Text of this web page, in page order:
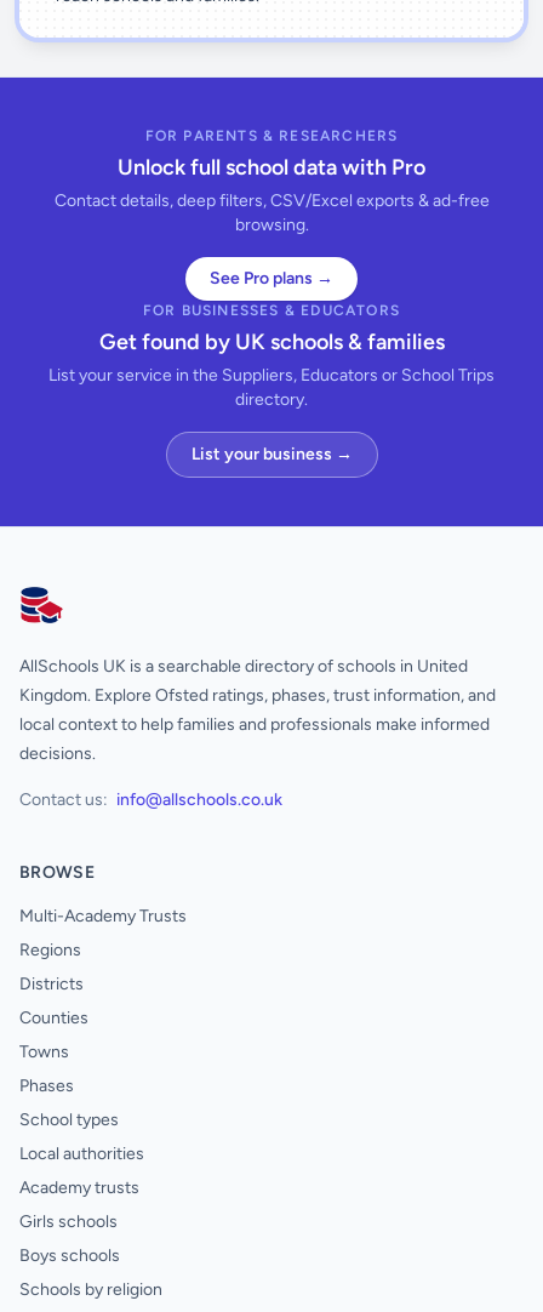
FOR PARENTS & RESEARCHERS
Unlock full school data with Pro
Contact details, deep filters, CSV/Excel exports & ad-free
browsing.
See Pro plans →
FOR BUSINESSES & EDUCATORS
Get found by UK schools & families
List your service in the Suppliers, Educators or School Trips
directory.
List your business →
AllSchools UK
AllSchools UK is a searchable directory of schools in United
Kingdom. Explore Ofsted ratings, phases, trust information, and
local context to help families and professionals make informed
decisions.
Contact us: info@allschools.co.uk
BROWSE
Multi-Academy Trusts
Regions
Districts
Counties
Towns
Phases
School types
Local authorities
Academy trusts
Girls schools
Boys schools
Schools by religion